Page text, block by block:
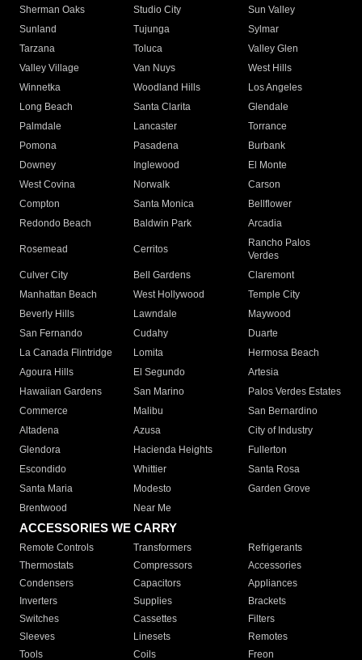
Sherman Oaks
Studio City
Sun Valley
Sunland
Tujunga
Sylmar
Tarzana
Toluca
Valley Glen
Valley Village
Van Nuys
West Hills
Winnetka
Woodland Hills
Los Angeles
Long Beach
Santa Clarita
Glendale
Palmdale
Lancaster
Torrance
Pomona
Pasadena
Burbank
Downey
Inglewood
El Monte
West Covina
Norwalk
Carson
Compton
Santa Monica
Bellflower
Redondo Beach
Baldwin Park Arcadia
Rosemead Cerritos
Rancho Palos
Verdes
Culver City
Bell Gardens
Claremont
Manhattan Beach
West Hollywood
Temple City
Beverly Hills
Lawndale
Maywood
San Fernando
Cudahy
Duarte
La Canada Flintridge
Lomita
Hermosa Beach
Agoura Hills
El Segundo
Artesia
Hawaiian Gardens
San Marino
Palos Verdes Estates
Commerce
Malibu
San Bernardino
Altadena
Azusa
City of Industry
Glendora
Hacienda Heights
Fullerton
Escondido
Whittier
Santa Rosa
Santa Maria
Modesto
Garden Grove
Brentwood
Near Me
ACCESSORIES WE CARRY
Remote Controls Transformers
Refrigerants
Thermostats
Compressors
Accessories
Condensers
Capacitors
Appliances
Inverters
Supplies
Brackets
Switches
Cassettes
Filters
Sleeves
Linesets
Remotes
Tools
Coils Freon